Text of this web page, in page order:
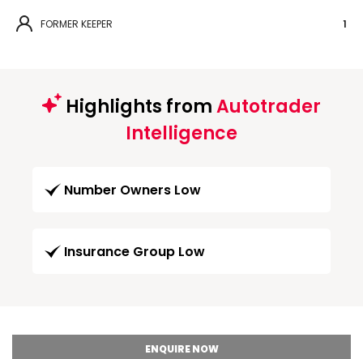
FORMER KEEPER 1
Highlights fromAutotrader
Intelligence
Number Owners Low
Insurance Group Low
ENQUIRE NOW